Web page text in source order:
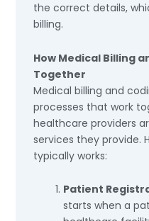
the correct details,
billing.
How Medical Billing
Together
Medical billing and
processes that work
healthcare providers
services they provide.
typically works:
Patient
starts when a